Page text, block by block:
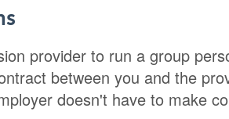
provider to run a group
between you and the
doesn't have to make